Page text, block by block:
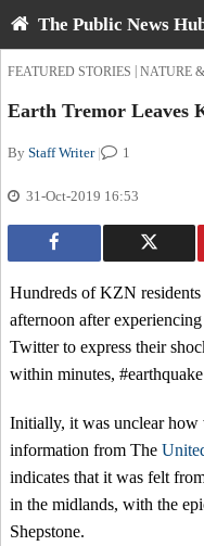
The Public News
FEATURED STORIES NATURE
Earth Tremor Leaves
By Staff Writer| 1
31-Oct-2019 16:53
Hundreds of KZN
afternoon after
Twitter to express their
within minutes,
Initially, it was unclear how
information from The
indicates that it was felt
in the midlands, with the
Shepstone.